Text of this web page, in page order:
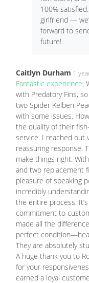
100%
girlfriend —
forward to
future!
Caitlyn Durham 1
Fantastic experience:
with Predatory Fins,
two Spider Kelberi
with some issues.
the quality of their
service. I reached out
reassuring response.
make things right.
and two replacement
pleasure of speaking
incredibly
the entire process.
commitment to
made all the
perfect
They are absolutely
A huge thank you to
for your
earned a loyal